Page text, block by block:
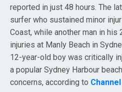
reported in just 48 hours. The
surfer who sustained minor
Coast, while another man in
injuries at Manly Beach in
12-year-old boy was critically
a popular Sydney Harbour
concerns, according to